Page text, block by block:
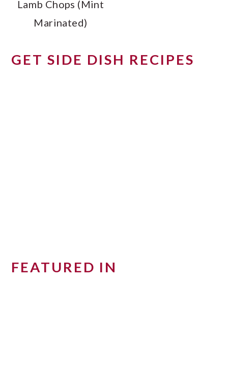
Lamb Chops (Mint
Marinated)
GET SIDE DISH RECIPES
FEATURED IN